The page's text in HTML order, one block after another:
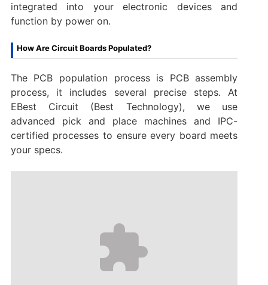
integrated into your electronic devices and
function by power on.
How Are Circuit Boards Populated?
The PCB population process is PCB assembly
process, it includes several precise steps. At
EBest Circuit (Best Technology), we use
advanced pick and place machines and IPC-
certified processes to ensure every board meets
your specs.